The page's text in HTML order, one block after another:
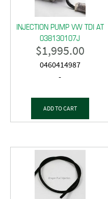
INJECTION PUMP VW TDI AT
038130107J
$1,995.00
0460414987
-
ADD TO CART